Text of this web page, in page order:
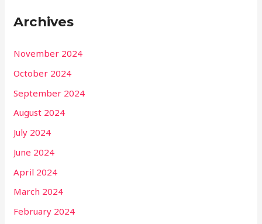
Archives
November 2024
October 2024
September 2024
August 2024
July 2024
June 2024
April 2024
March 2024
February 2024